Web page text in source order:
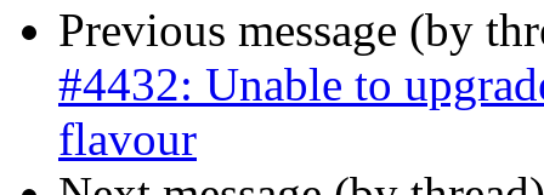
Previous message (by
#4432: Unable to
flavour